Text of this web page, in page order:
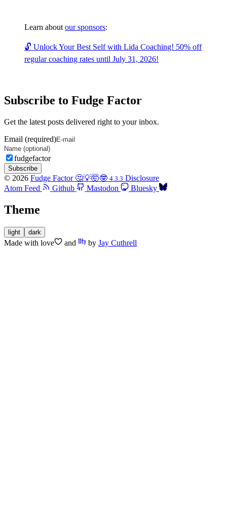
Learn about our sponsors:
🔓 Unlock Your Best Self with Lida Coaching! 50% off
regular coaching rates until July 31, 2026!
Subscribe to Fudge Factor
Get the latest posts delivered right to your inbox.
Email (required)
fudgefactor
Subscribe
© 2026 Fudge Factor 🤔💡🤯🤓 4.3.3 Disclosure
Atom Feed
Github Mastodon Bluesky
Theme
light dark
Made with love and by Jay Cuthrell